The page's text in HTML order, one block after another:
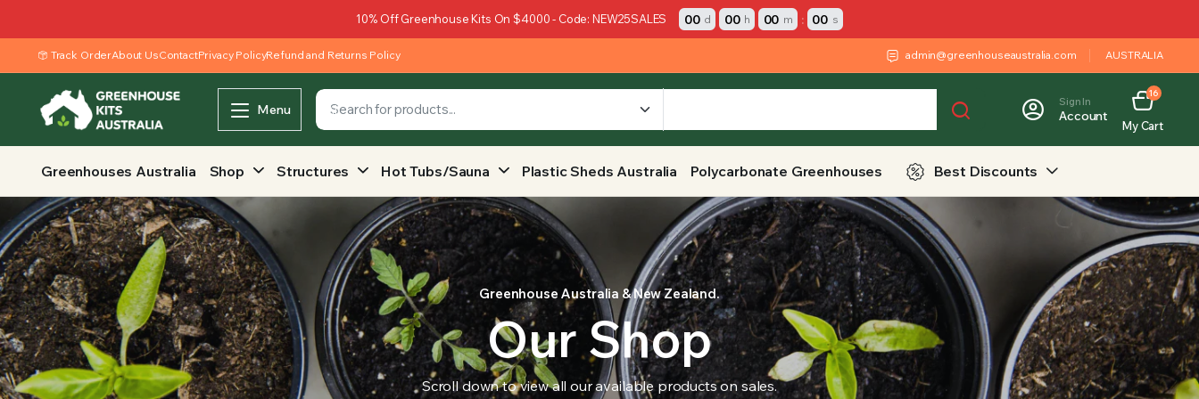
10% Off Greenhouse Kits On $4000 - Code: NEW25SALES 00 d 00 h 00 m : 00 s
Track OrderAbout UsContactPrivacy PolicyRefund and Returns Policy admin@greenhouseaustralia.com AUSTRALIA
Menu Sign In
Account
16
My Cart
Greenhouses Australia Shop Structures Hot Tubs/Sauna Plastic Sheds Australia Polycarbonate Greenhouses Best Discounts
Greenhouse Australia & New Zealand.
Our Shop
Scroll down to view all our available products on sales.